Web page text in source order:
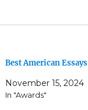
Best American Essays
November 15, 2024
In "Awards"